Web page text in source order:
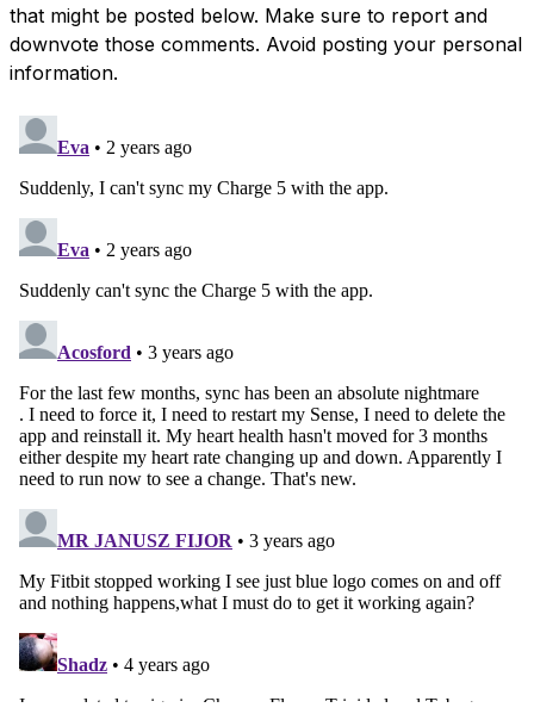
that might be posted below. Make sure to report and
downvote those comments. Avoid posting your personal
information.